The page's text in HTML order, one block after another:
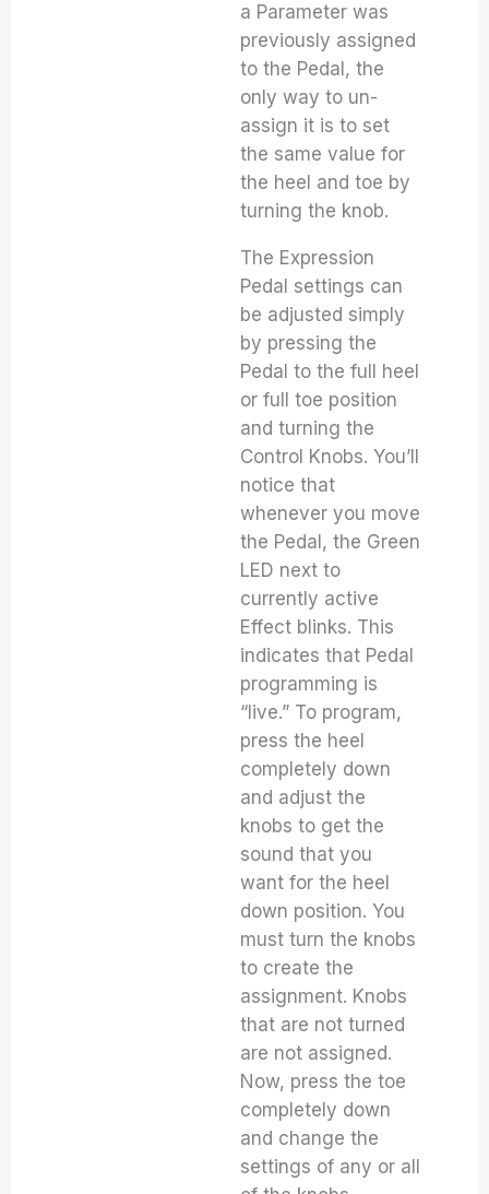
a Parameter was
previously assigned
to the Pedal, the
only way to un-
assign it is to set
the same value for
the heel and toe by
turning the knob.
The Expression
Pedal settings can
be adjusted simply
by pressing the
Pedal to the full heel
or full toe position
and turning the
Control Knobs. You’ll
notice that
whenever you move
the Pedal, the Green
LED next to
currently active
Effect blinks. This
indicates that Pedal
programming is
“live.” To program,
press the heel
completely down
and adjust the
knobs to get the
sound that you
want for the heel
down position. You
must turn the knobs
to create the
assignment. Knobs
that are not turned
are not assigned.
Now, press the toe
completely down
and change the
settings of any or all